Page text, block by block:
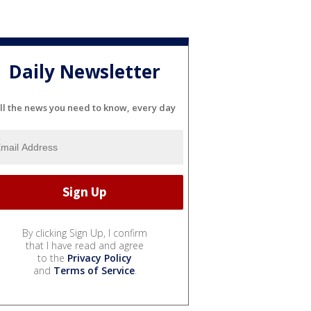
Daily Newsletter
the news you need to know, every day
By clicking Sign Up, I confirm
that I have read and agree
to the Privacy Policy
and Terms of Service.